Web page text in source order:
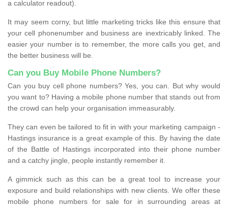
a calculator readout).
It may seem corny, but little marketing tricks like this ensure that
your cell phonenumber and business are inextricably linked. The
easier your number is to remember, the more calls you get, and
the better business will be.
Can you Buy Mobile Phone Numbers?
Can you buy cell phone numbers? Yes, you can. But why would
you want to? Having a mobile phone number that stands out from
the crowd can help your organisation immeasurably.
They can even be tailored to fit in with your marketing campaign -
Hastings insurance is a great example of this. By having the date
of the Battle of Hastings incorporated into their phone number
and a catchy jingle, people instantly remember it.
A gimmick such as this can be a great tool to increase your
exposure and build relationships with new clients. We offer these
mobile phone numbers for sale for in surrounding areas at